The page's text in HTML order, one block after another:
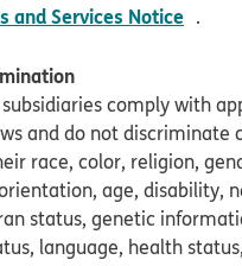
and Services Notice .
comply with
and do not discriminate
race, color, religion,
age, disability,
status, genetic
language, health